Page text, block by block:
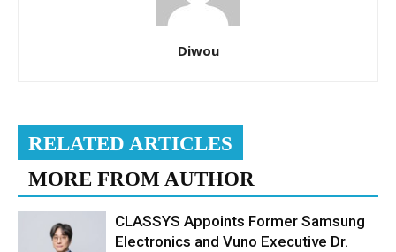
Diwou
RELATED ARTICLES
MORE FROM AUTHOR
CLASSYS Appoints Former Samsung
Electronics and Vuno Executive Dr.